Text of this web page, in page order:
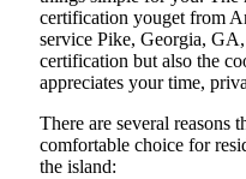
certification youget from
service Pike, Georgia,
certification but also the
appreciates your time,
There are several reasons
comfortable choice for
the island: